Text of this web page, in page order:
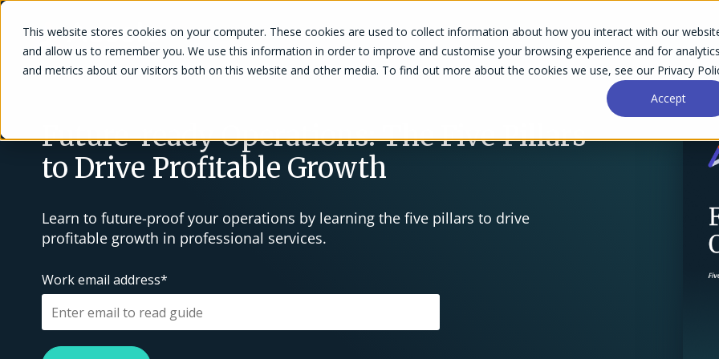
This website stores cookies on your computer. These cookies are used to collect information about how you interact with our
and allow us to remember you. We use this information in order to improve and customise your browsing experience and for analytics
and metrics about our visitors both on this website and other media. To find out more about the cookies we use, see our Privacy
Accept
Solutions Success Stories Why Accelo Resources
Future-ready Operations: The Five Pillars
to Drive Profitable Growth
Learn to future-proof your operations by learning the five pillars to drive
profitable growth in professional services.
Work email address*